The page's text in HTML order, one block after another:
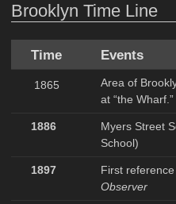
Brooklyn Time Line
Time Events
1865
Area of
at “the
1886
Myers Street
School)
1897 First
Observer